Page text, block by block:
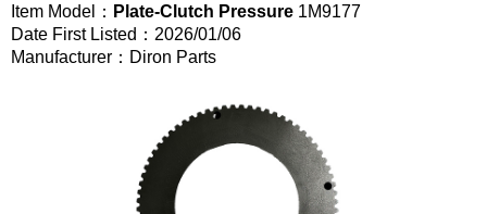
Item Model： Plate-Clutch Pressure 1M9177
Date First Listed：2026/01/06
Manufacturer：Diron Parts